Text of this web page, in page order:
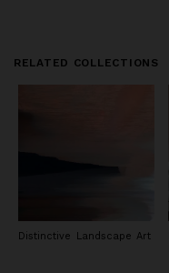
RELATED COLLECTIONS
Distinctive Landscape Art